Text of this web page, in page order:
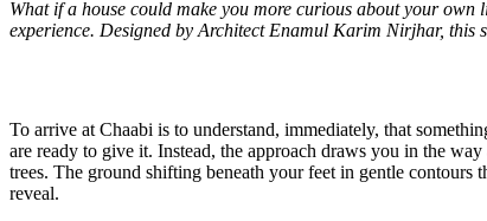
What if a house could make you more curious about your
experience. Designed by Architect Enamul Karim Nirjhar, this
To arrive at Chaabi is to understand, immediately, that
are ready to give it. Instead, the approach draws you in the
trees. The ground shifting beneath your feet in gentle
reveal.